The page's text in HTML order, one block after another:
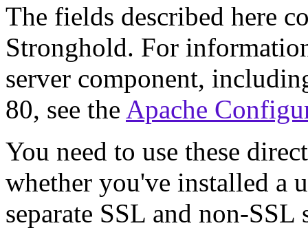
The fields described here
Stronghold. For
server component,
80, see the Apache
You need to use these
whether you've installed a
separate SSL and non-SSL